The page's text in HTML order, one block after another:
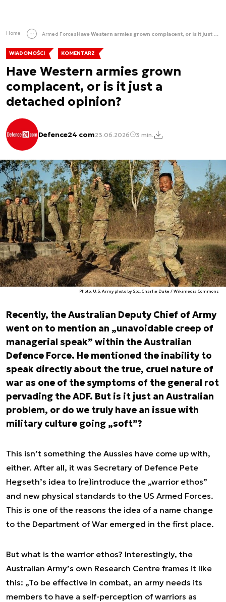
Home Armed Forces Have Western armies grown complacent, or is it just a detached opinion?
WIADOMOŚCI KOMENTARZ
Have Western armies grown
complacent, or is it just a
detached opinion?
Defence24 com23.06.2026 3 min.
Photo. U.S. Army photo by Spc. Charlie Duke / Wikimedia Commons
Recently, the Australian Deputy Chief of Army
went on to mention an „unavoidable creep of
managerial speak” within the Australian
Defence Force. He mentioned the inability to
speak directly about the true, cruel nature of
war as one of the symptoms of the general rot
pervading the ADF. But is it just an Australian
problem, or do we truly have an issue with
military culture going „soft”?
This isn’t something the Aussies have come up with,
either. After all, it was Secretary of Defence Pete
Hegseth’s idea to (re)introduce the „warrior ethos”
and new physical standards to the US Armed Forces.
This is one of the reasons the idea of a name change
to the Department of War emerged in the first place.
But what is the warrior ethos? Interestingly, the
Australian Army’s own Research Centre frames it like
this: „To be effective in combat, an army needs its
members to have a self-perception of warriors as